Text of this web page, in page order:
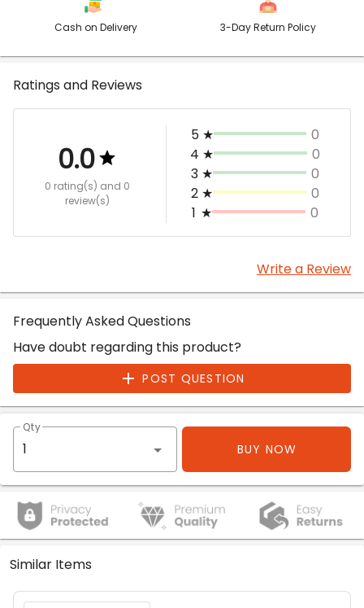
Cash on Delivery 3-Day Return Policy
Ratings and Reviews
0.0
0 rating(s) and 0
review(s)
5 ★
0
4 ★
0
3 ★
0
2 ★
0
1 ★ 0
Write a Review
Frequently Asked Questions
Have doubt regarding this product?
POST QUESTION
Qty
BUY NOW
Similar Items